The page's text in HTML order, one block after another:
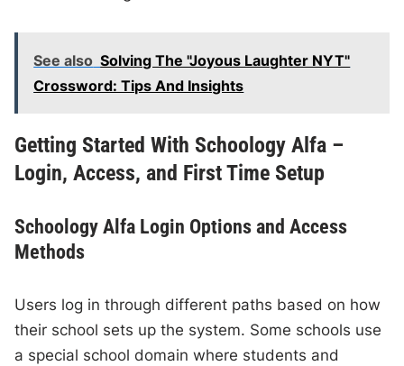
See also Solving The "Joyous Laughter NYT"
Crossword: Tips And Insights
Getting Started With Schoology Alfa –
Login, Access, and First Time Setup
Schoology Alfa Login Options and Access
Methods
Users log in through different paths based on how
their school sets up the system. Some schools use
a special school domain where students and